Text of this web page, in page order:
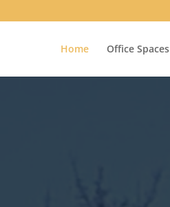
Home Office Spaces